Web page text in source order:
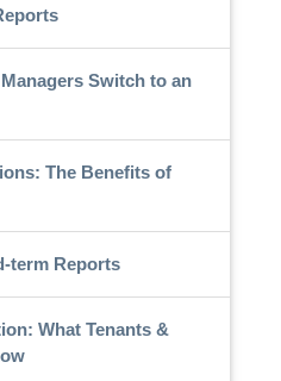
Switch to an
The Benefits of
term Reports
What Tenants &